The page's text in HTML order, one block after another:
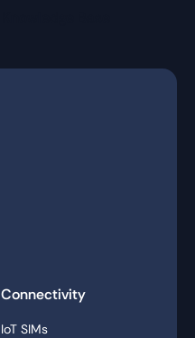
Connectivity
IoT SIMs